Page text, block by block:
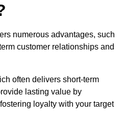
numerous advantages, such
customer relationships and
often delivers short-term
lasting value by
loyalty with your target